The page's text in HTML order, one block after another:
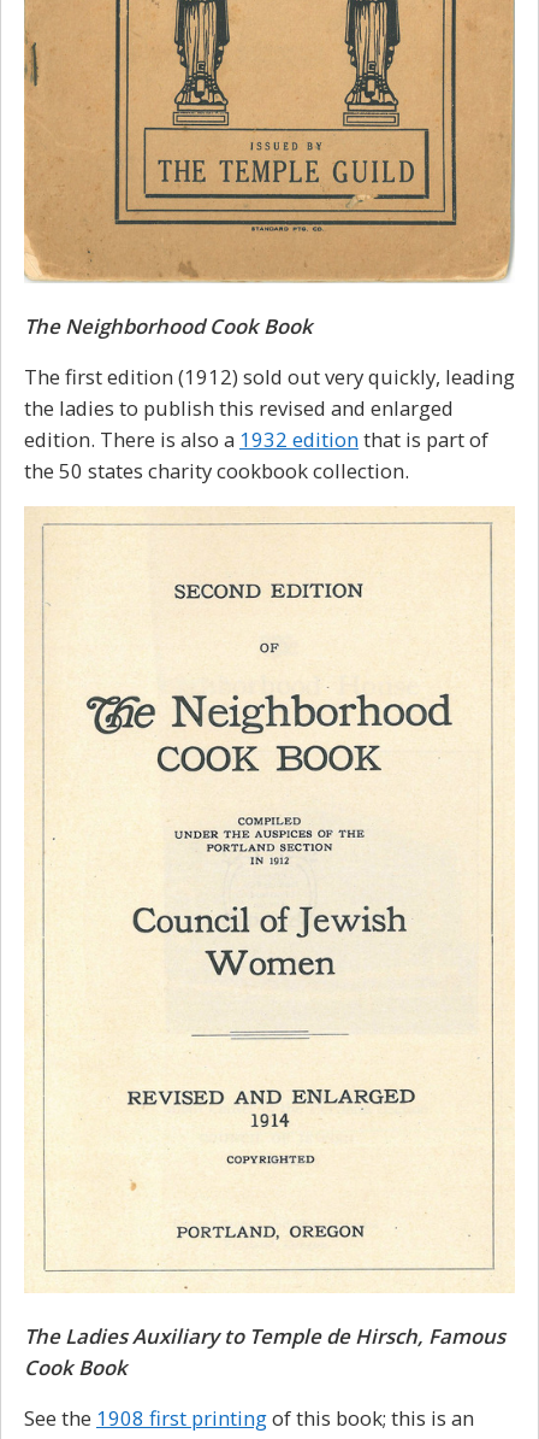
The Neighborhood Cook Book
The first edition (1912) sold out very quickly, leading
the ladies to publish this revised and enlarged
edition. There is also a 1932 editionthat is part of
the 50 states charity cookbook collection.
The Ladies Auxiliary to Temple de Hirsch, Famous
Cook Book
See the 1908 first printingof this book; this is an